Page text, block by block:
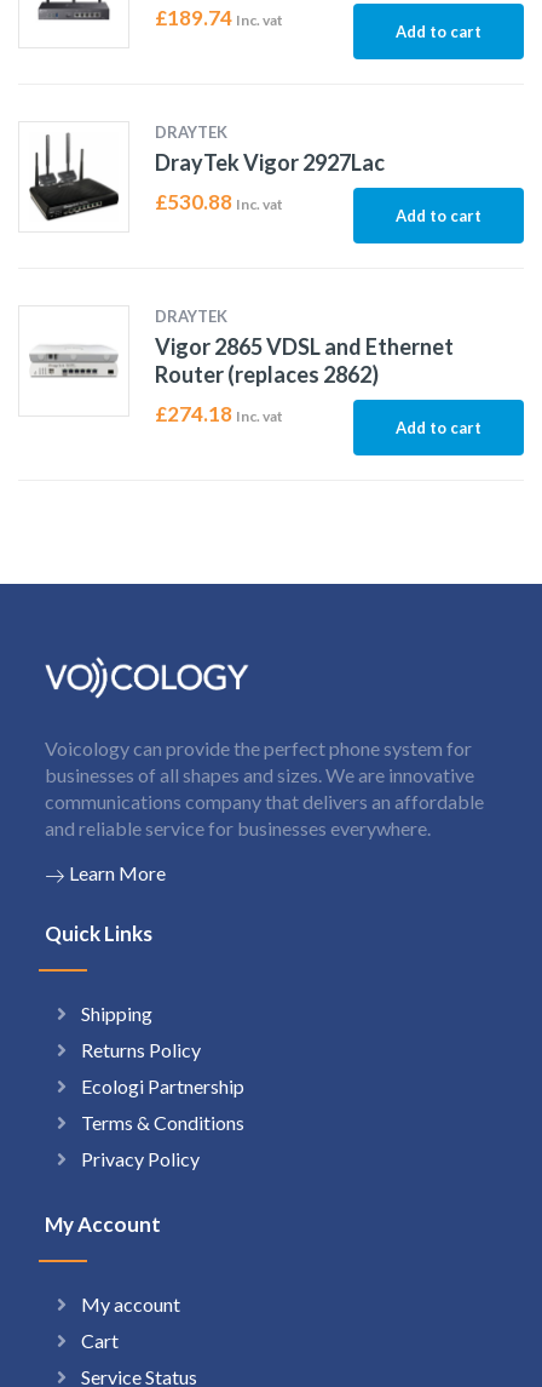
£189.74 Inc. vat
Add to cart
DRAYTEK
DrayTek Vigor 2927Lac
£530.88 Inc. vat
Add to cart
DRAYTEK
Vigor 2865 VDSL and Ethernet
Router (replaces 2862)
£274.18 Inc. vat
Add to cart
Voicology can provide the perfect phone system for
businesses of all shapes and sizes. We are innovative
communications company that delivers an affordable
and reliable service for businesses everywhere.
Learn More
Quick Links
Shipping
Returns Policy
Ecologi Partnership
Terms & Conditions
Privacy Policy
My Account
My account
Cart
Service Status